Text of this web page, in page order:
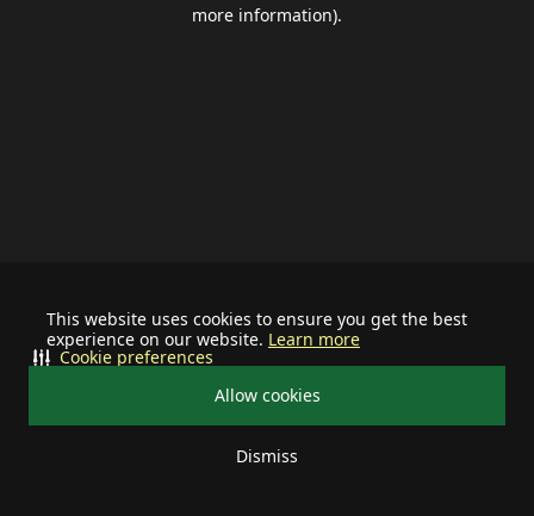
This website uses cookies to ensure you get the best
experience on our website. Learn more
Allow cookies
Dismiss
Cookie preferences
more information).